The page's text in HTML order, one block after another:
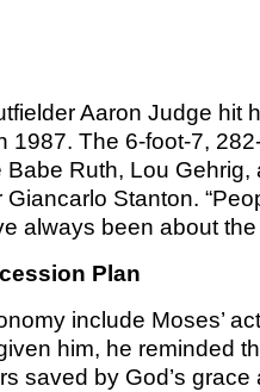
Aaron Judge
1987. The 6-foot-7,
Ruth, Lou
Stanton.
always been about
Plan
include Moses’
him, he reminded
saved by God’s